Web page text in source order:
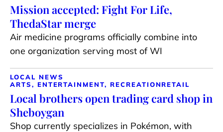
Mission accepted: Fight For Life,
ThedaStar merge
Air medicine programs officially combine into
one organization serving most of WI
LOCAL NEWS
ARTS, ENTERTAINMENT, RECREATIONRETAIL
Local brothers open trading card shop in
Sheboygan
Shop currently specializes in Pokémon, with